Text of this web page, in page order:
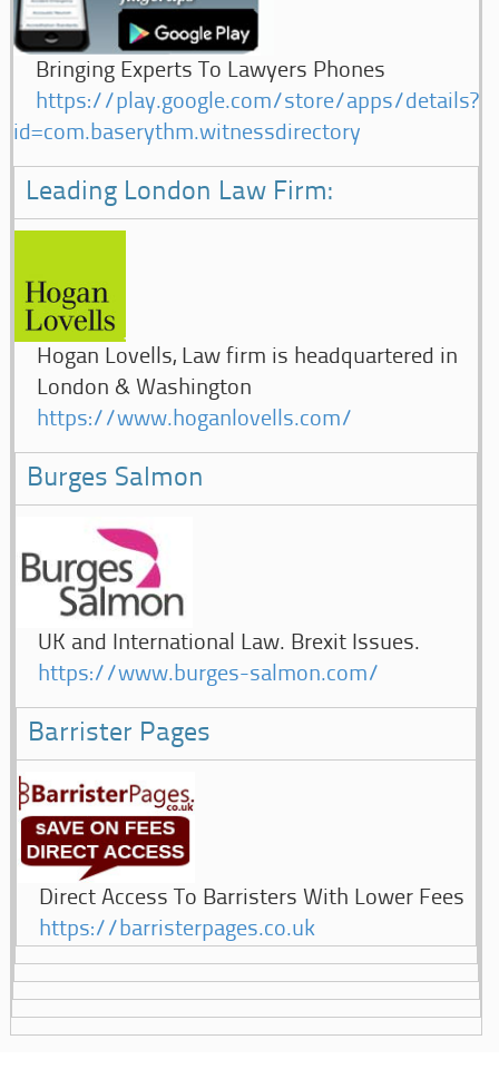
Bringing Experts To Lawyers Phones
https://play.google.com/store/apps/details?
id=com.baserythm.witnessdirectory
Leading London Law Firm:
Hogan Lovells, Law firm is headquartered in
London & Washington
https://www.hoganlovells.com/
Burges Salmon
UK and International Law. Brexit Issues.
https://www.burges-salmon.com/
Barrister Pages
Direct Access To Barristers With Lower Fees
https://barristerpages.co.uk